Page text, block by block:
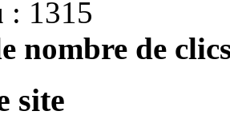
: 1315
nombre de
site